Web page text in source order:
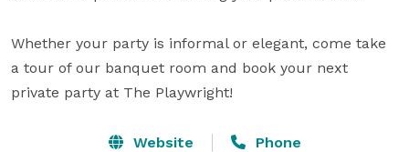
Whether your party is informal or elegant, come take
a tour of our banquet room and book your next
private party at The Playwright!
Website Phone